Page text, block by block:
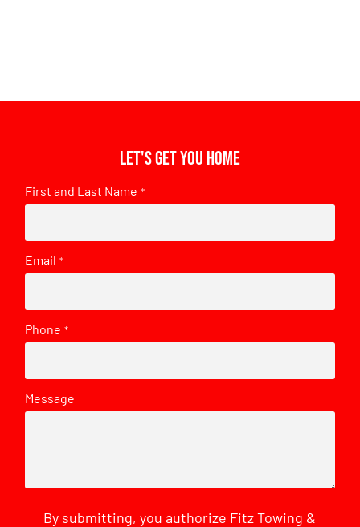
Let's get you home
First and Last Name *
Email *
Phone *
Message
By submitting, you authorize Fitz Towing &